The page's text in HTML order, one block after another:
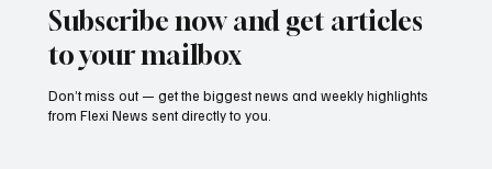
Subscribe now and get articles
to your mailbox
Don’t miss out — get the biggest news and weekly highlights
from Flexi News sent directly to you.